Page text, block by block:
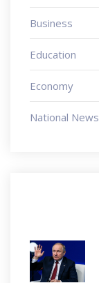
Business
Education
Economy
National News